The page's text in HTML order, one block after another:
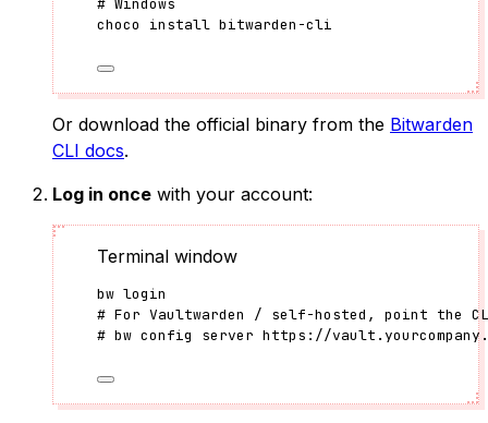
# Windows
choco
install bitwarden-cli
Or download the official binary from the Bitwarden
CLI docs.
Log in once with your account:
Terminal window
bw login
# For Vaultwarden / self-hosted, point the
# bw config server https://